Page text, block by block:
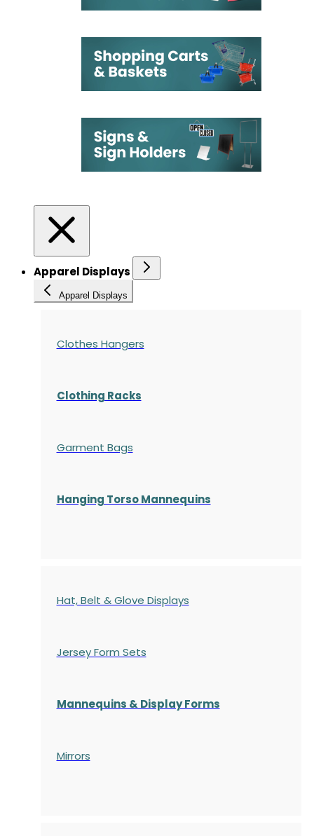
Apparel Displays
Apparel Displays
Clothes Hangers
Clothing Racks
Garment Bags
Hanging Torso Mannequins
Hat, Belt & Glove Displays
Jersey Form Sets
Mannequins & Display Forms
Mirrors